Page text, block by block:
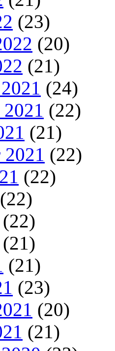
(23)
(20)
(21)
(24)
(22)
(21)
2021 (22)
(22)
(22)
(22)
(21)
(21)
(23)
(20)
(21)